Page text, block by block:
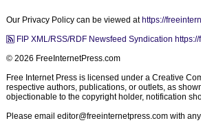
Our Privacy Policy can be viewed at https://
FIP XML/RSS/RDF Newsfeed Syndication
© 2026 FreeInternetPress.com
Free Internet Press is licensed under a Creative
respective authors, publications, or outlets, as
objectionable to the copyright holder, notification
Please email editor@freeinternetpress.com with